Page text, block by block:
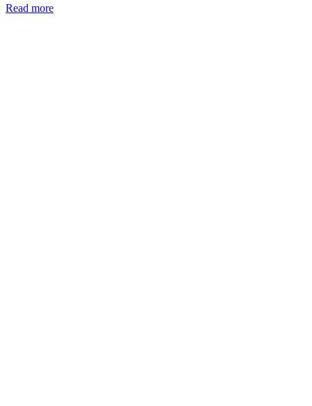
Read more